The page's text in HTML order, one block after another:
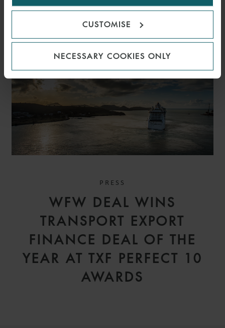
CUSTOMISE
NECESSARY COOKIES ONLY
GUIDANCE FROM LONDON
ARBITRATIONS
PRESS
WFW DEAL WINS
TRANSPORT EXPORT
FINANCE DEAL OF THE
YEAR AT TXF PERFECT 10
AWARDS